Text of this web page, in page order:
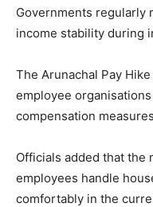
Governments regularly
income stability during
The Arunachal Pay
employee
compensation
Officials added that
employees handle
comfortably in the